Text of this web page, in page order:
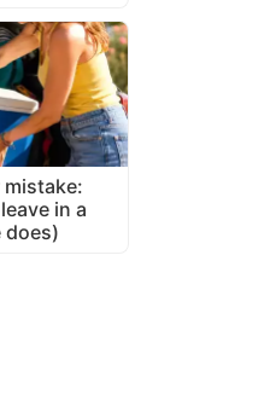
in a
does)